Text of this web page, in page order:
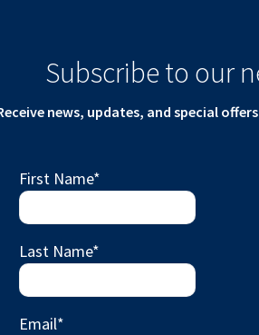
Subscribe to our
news, updates, and special
First Name*
Last Name*
Email*